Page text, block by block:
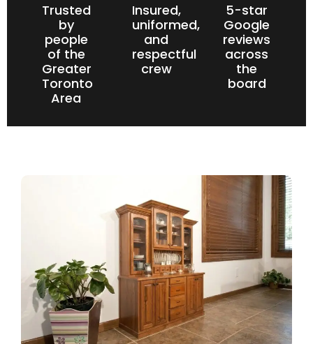
Trusted
by
people
of the
Greater
Toronto
Area
Insured,
uniformed,
and
respectful
crew
5-star
Google
reviews
across
the
board